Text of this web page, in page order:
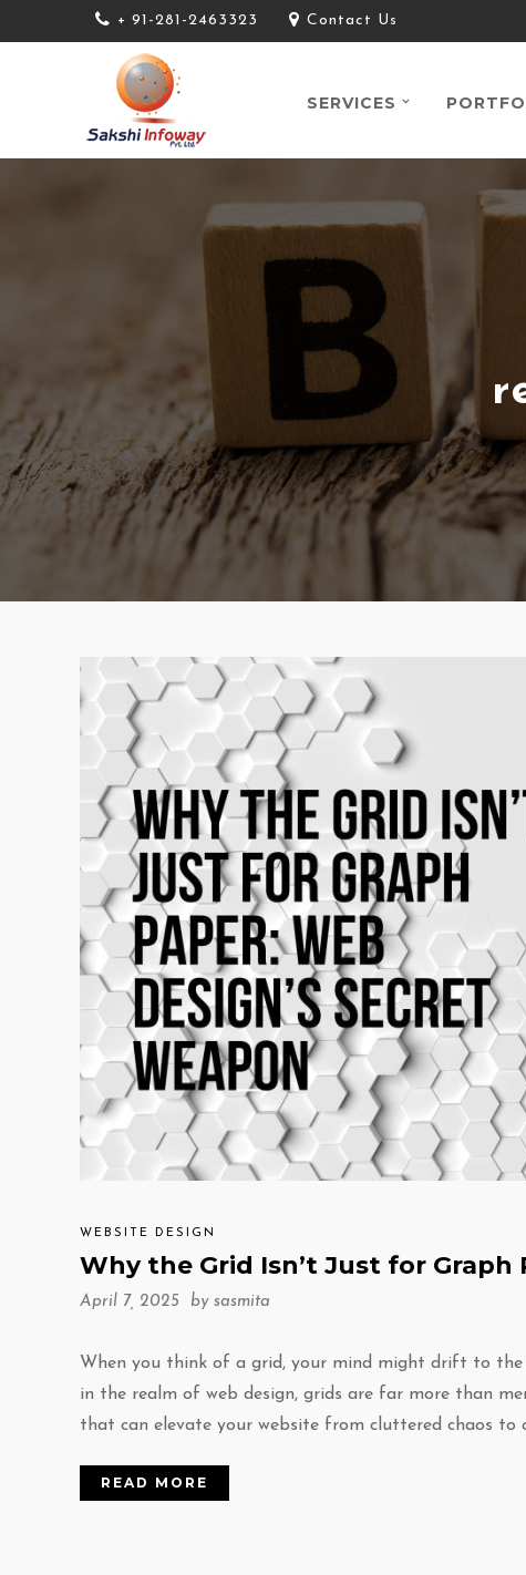
+ 91-281-2463323 Contact Us
SERVICES
WEBSITE DESIGN
Why the Grid Isn’t Just for Graph
April 7, 2025 by sasmita
When you think of a grid, your mind might drift to
in the realm of web design, grids are far more than
that can elevate your website from cluttered chaos to
READ MORE